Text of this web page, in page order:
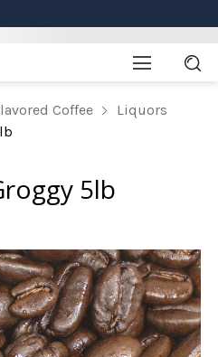
Coffee
Liquors
5lb